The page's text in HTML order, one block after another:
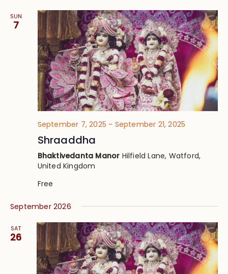
SUN
7
September 7, 2025 - September 21, 2025
Shraaddha
Bhaktivedanta Manor Hilfield Lane, Watford,
United Kingdom
Free
September 2026
SAT
26